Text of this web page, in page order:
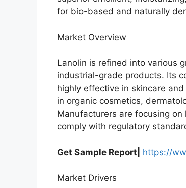
for bio-based and naturally
Market Overview
Lanolin is refined into various
industrial-grade products. Its
highly effective in skincare
in organic cosmetics,
Manufacturers are focusing
comply with regulatory
Get Sample Report| https://
Market Drivers